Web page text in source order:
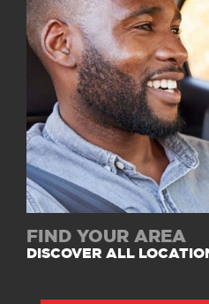
FIND YOUR AREA
DISCOVER ALL